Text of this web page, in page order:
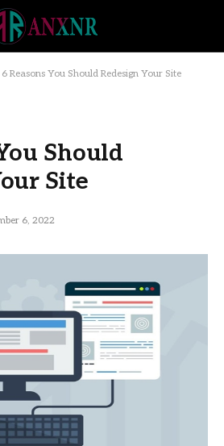
6 Reasons You Should Redesign Your Site
Should
Site
6, 2022